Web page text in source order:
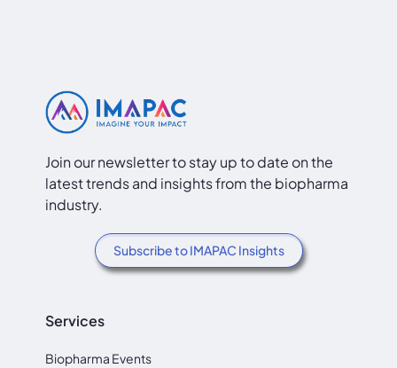
Join our newsletter to stay up to date on the
latest trends and insights from the biopharma
industry.
Subscribe to IMAPAC Insights
Services
Biopharma Events